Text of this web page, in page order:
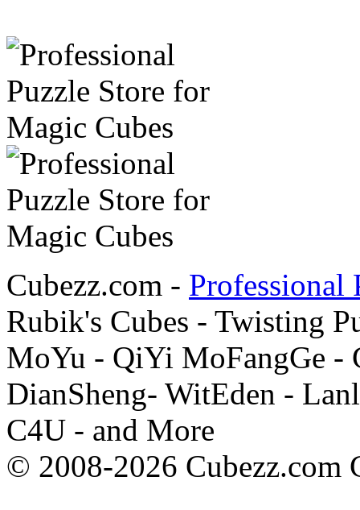
Cubezz.com - Professional
Rubik's Cubes - Twisting
MoYu - QiYi MoFangGe -
DianSheng- WitEden -
C4U - and More
© 2008-2026 Cubezz.com